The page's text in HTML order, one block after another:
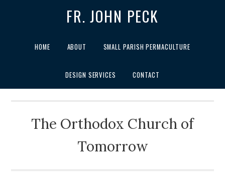
FR. JOHN PECK
HOME ABOUT SMALL PARISH PERMACULTURE
DESIGN SERVICES CONTACT
The Orthodox Church of
Tomorrow